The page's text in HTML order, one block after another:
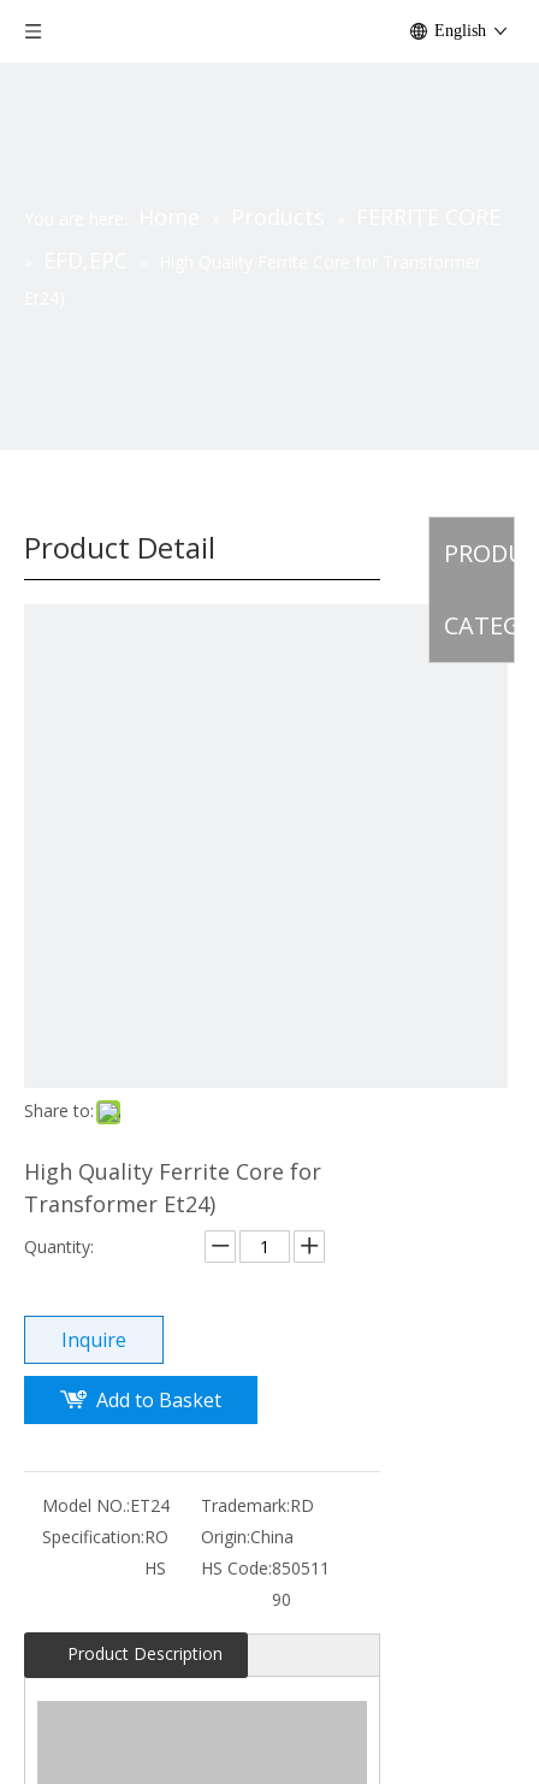
English
Product Detail
Share to:
High Quality Ferrite Core for
Transformer Et24)
Quantity:
Inquire
Add to Basket
Model NO.:ET24 Trademark:RD
Specification:RO
HS
Origin:China
HS Code:850511
90
Product Description